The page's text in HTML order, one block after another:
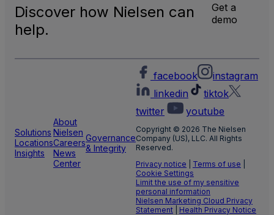
Discover how Nielsen can
help.
Get a
demo
Solutions
Locations
Insights
About
Nielsen
Careers
News
Center
Governance
& Integrity
facebook
instagram
linkedin
tiktok
twitter
youtube
Copyright © 2026 The Nielsen
Company (US), LLC. All Rights
Reserved.
Privacy notice
Terms of use
Cookie Settings
Limit the use of my sensitive
personal information
Nielsen Marketing Cloud Privacy
Statement
Health Privacy Notice